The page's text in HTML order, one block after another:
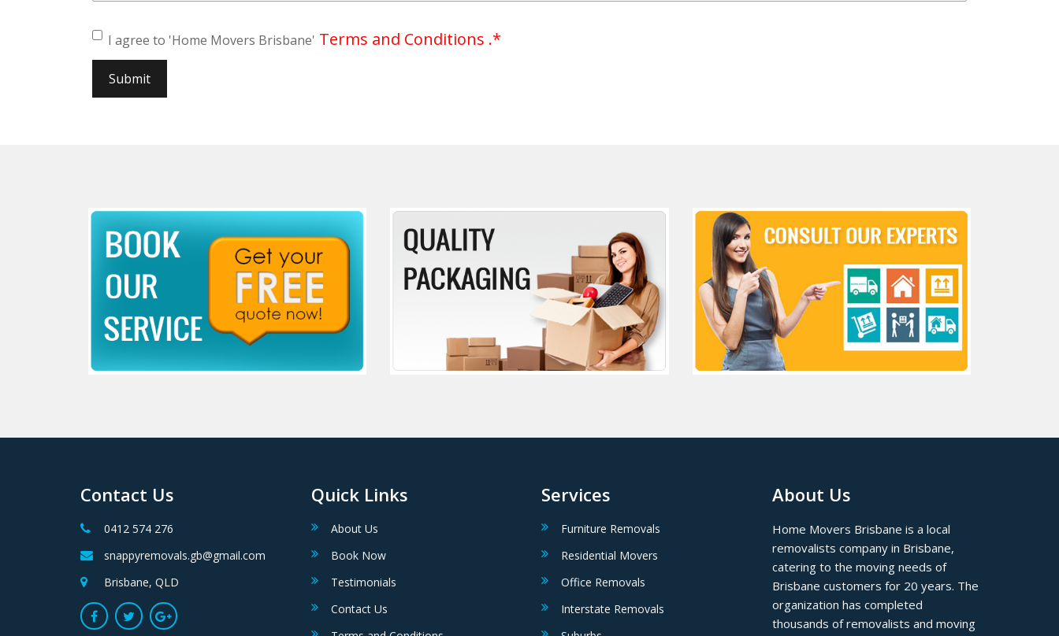
I agree to 'Home Movers Brisbane' Terms and Conditions .*
Contact Us
0412 574 276
snappyremovals.gb@gmail.com
Brisbane, QLD
Quick Links
About Us
Book Now
Testimonials
Contact Us
Services
Furniture Removals
Residential Movers
Office Removals
Interstate Removals
About Us
Home Movers Brisbane is a local
removalists company in Brisbane,
catering to the moving needs of
Brisbane customers for 20 years. The
organization has completed
thousands of removalists and moving